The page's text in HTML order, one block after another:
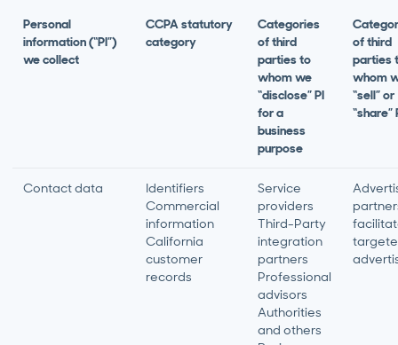
Personal
information (“PI”)
we collect
CCPA statutory
category
Categories
of third
parties to
whom we
“disclose” PI
for a
business
purpose
of third
parties
whom
“sell” or
“share”
Contact data
Identifiers
Commercial
information
California
customer
records
Service
providers
Third-Party
integration
partners
Professional
advisors
Authorities
and others